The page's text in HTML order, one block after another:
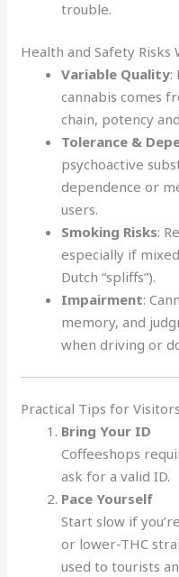
trouble.
Health and Safety Risks
Variable Quality:
cannabis comes
chain, potency
Tolerance &
psychoactive
dependence or
users.
Smoking Risks:
especially if
Dutch “spliffs”).
Impairment:
memory, and
when driving or
Practical Tips for
Bring Your ID
Coffeeshops
ask for a valid ID.
Pace Yourself
Start slow if
or lower-THC
used to tourists